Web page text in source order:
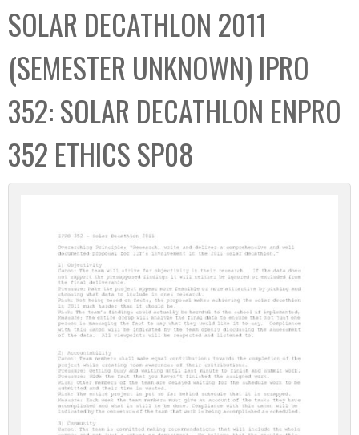
C
o
l
e
c
t
i
o
x
SOLAR DECATHLON 2011
(SEMESTER UNKNOWN) IPRO
352: SOLAR DECATHLON ENPRO
352 ETHICS SP08